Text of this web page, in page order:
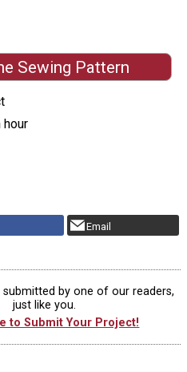
Sewing Pattern
hour
Email
by one of our readers,
just like you.
to Submit Your Project!